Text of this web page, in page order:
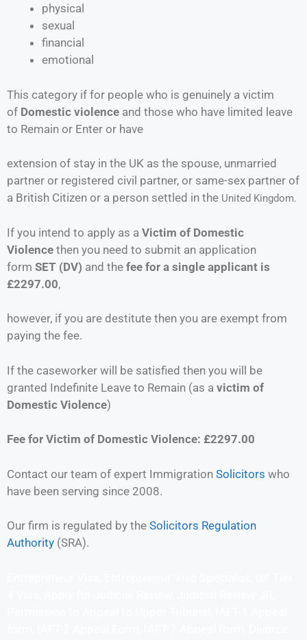
physical
sexual
financial
emotional
This category if for people who is genuinely a victim
of Domestic violence and those who have limited leave
to Remain or Enter or have
extension of stay in the UK as the spouse, unmarried
partner or registered civil partner, or same-sex partner of
a British Citizen or a person settled in the United Kingdom.
If you intend to apply as a Victim of Domestic
Violence then you need to submit an application
form SET (DV) and the fee for a single applicant is
£2297.00,
however, if you are destitute then you are exempt from
paying the fee.
If the caseworker will be satisfied then you will be
granted Indefinite Leave to Remain (as a victim of
Domestic Violence)
Fee for Victim of Domestic Violence: £2297.00
Contact our team of expert Immigration Solicitors who
have been serving since 2008.
Our firm is regulated by the Solicitors Regulation
Authority (SRA).